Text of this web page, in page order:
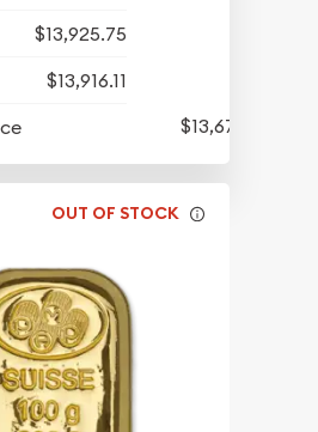
$13,925.75
$13,916.11
$13,678.19
OUT OF STOCK